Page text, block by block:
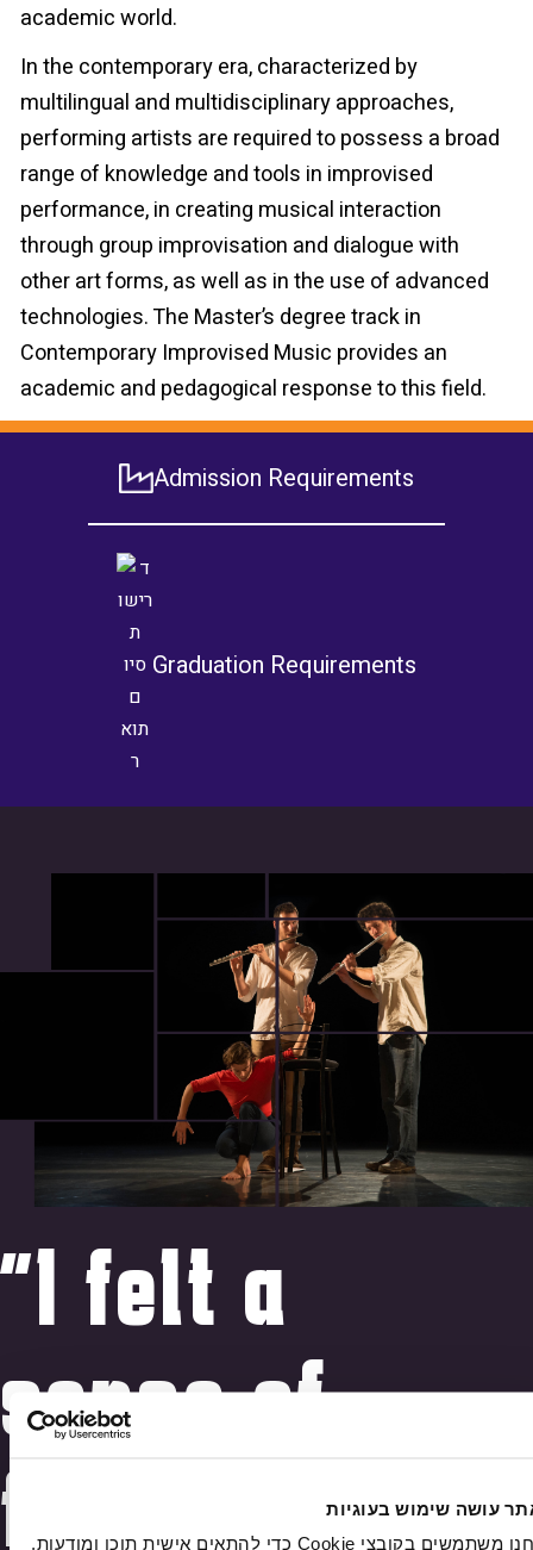
עושה שימוש בעוגיות
אנחנו משתמשים בקובצי Cookie כדי להתאים אישית תוכן ומודעות,
academic world.
In the contemporary era, characterized by
multilingual and multidisciplinary approaches,
performing artists are required to possess a broad
range of knowledge and tools in improvised
performance, in creating musical interaction
through group improvisation and dialogue with
other art forms, as well as in the use of advanced
technologies. The Master’s degree track in
Contemporary Improvised Music provides an
academic and pedagogical response to this field.
Admission Requirements
Graduation Requirements
"I felt a
sense of
freedom,